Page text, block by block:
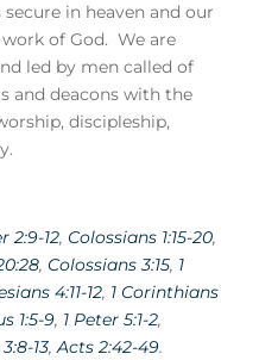
in heaven and our
of God. We are
led by men called of
and deacons with the
discipleship,
2:9-12, Colossians 1:15-20,
, Colossians 3:15, 1
4:11-12, 1 Corinthians
1:5-9, 1 Peter 5:1-2,
13,Acts 2:42-49.